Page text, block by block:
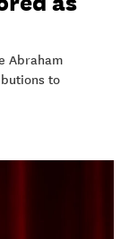
Abraham
to